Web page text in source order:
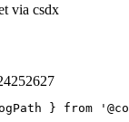
via csdx
252627
} from